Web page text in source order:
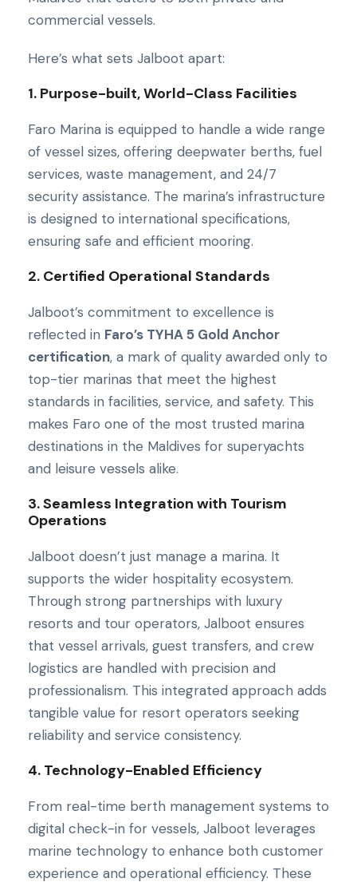
commercial vessels.
Here’s what sets Jalboot apart:
1. Purpose-built, World-Class Facilities
Faro Marina is equipped to handle a wide range
of vessel sizes, offering deepwater berths, fuel
services, waste management, and 24/7
security assistance. The marina’s infrastructure
is designed to international specifications,
ensuring safe and efficient mooring.
2. Certified Operational Standards
Jalboot’s commitment to excellence is
reflected in Faro’s TYHA 5 Gold Anchor
certification, a mark of quality awarded only to
top-tier marinas that meet the highest
standards in facilities, service, and safety. This
makes Faro one of the most trusted marina
destinations in the Maldives for superyachts
and leisure vessels alike.
3. Seamless Integration with Tourism
Operations
Jalboot doesn’t just manage a marina. It
supports the wider hospitality ecosystem.
Through strong partnerships with luxury
resorts and tour operators, Jalboot ensures
that vessel arrivals, guest transfers, and crew
logistics are handled with precision and
professionalism. This integrated approach adds
tangible value for resort operators seeking
reliability and service consistency.
4. Technology-Enabled Efficiency
From real-time berth management systems to
digital check-in for vessels, Jalboot leverages
marine technology to enhance both customer
experience and operational efficiency. These